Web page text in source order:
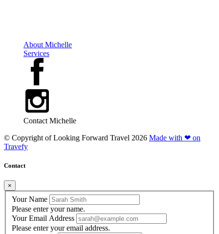
About Michelle
Services
Contact Michelle
© Copyright ofLooking Forward Travel 2026 Made with ❤ on
Travefy
Contact
×
Your Name
Please enter your name.
Your Email Address
Please enter your email address.